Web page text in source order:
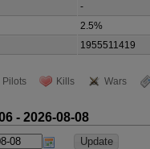
-
2.5%
1955511419
Pilots Kills Wars
- 2026-08-08